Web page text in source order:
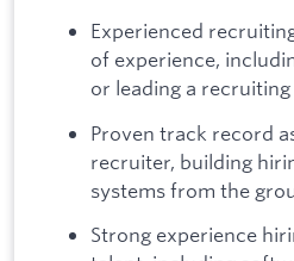
Experienced
of experience,
or leading a
Proven track record
recruiter, building
systems from the
Strong experience